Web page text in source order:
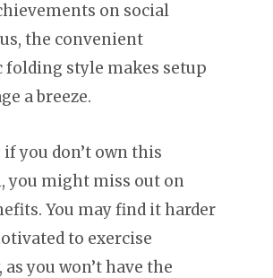
on social
the convenient
folding style makes setup
a breeze.
if you don’t own this
you might miss out on
You may find it harder
to exercise
you won’t have the